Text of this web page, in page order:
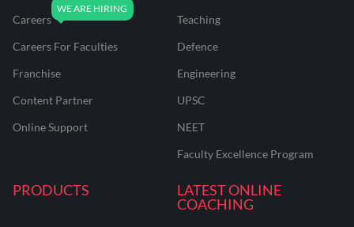
Careers
Careers For Faculties
Franchise
Content Partner
Online Support
Teaching
Defence
Engineering
UPSC
NEET
Faculty Excellence Program
PRODUCTS
LATEST ONLINE
COACHING